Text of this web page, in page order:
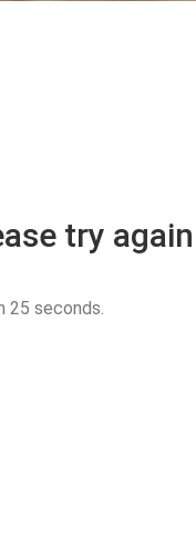
try
25 seconds.